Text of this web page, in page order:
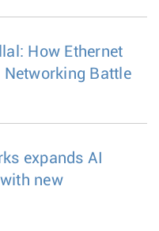
How Ethernet
Networking Battle
expands AI
new